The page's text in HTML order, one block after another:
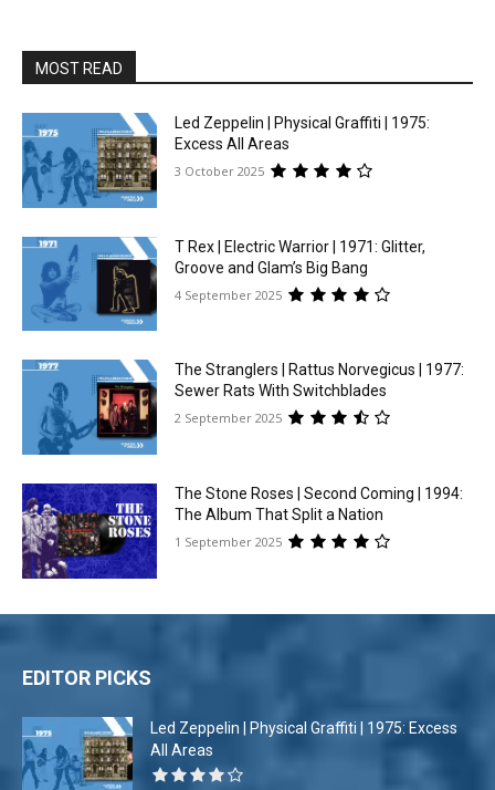
MOST READ
Led Zeppelin | Physical Graffiti | 1975:
Excess All Areas
3 October 2025
T Rex | Electric Warrior | 1971: Glitter,
Groove and Glam’s Big Bang
4 September 2025
The Stranglers | Rattus Norvegicus | 1977:
Sewer Rats With Switchblades
2 September 2025
The Stone Roses | Second Coming | 1994:
The Album That Split a Nation
1 September 2025
EDITOR PICKS
Led Zeppelin | Physical Graffiti | 1975: Excess
All Areas